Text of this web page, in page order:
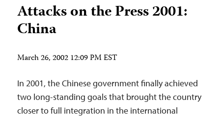
Attacks on the Press 2001:
China
March 26, 2002 12:09 PM EST
In 2001, the Chinese government finally achieved
two long-standing goals that brought the country
closer to full integration in the international